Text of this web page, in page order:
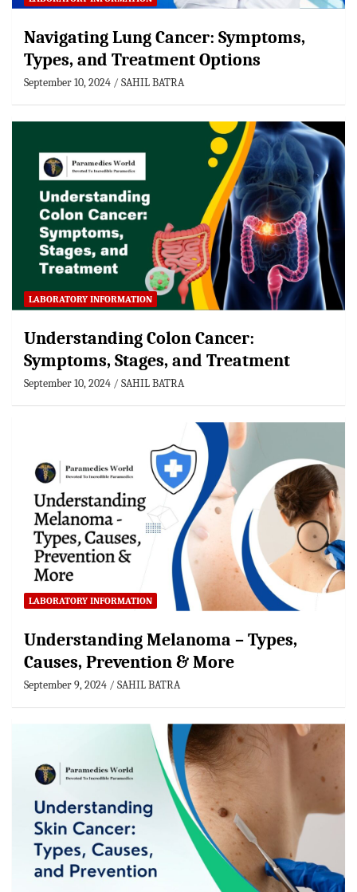
Navigating Lung Cancer: Symptoms,
Types, and Treatment Options
September 10, 2024 SAHIL BATRA
LABORATORY INFORMATION
Understanding Colon Cancer:
Symptoms, Stages, and Treatment
September 10, 2024 SAHIL BATRA
LABORATORY INFORMATION
Understanding Melanoma – Types,
Causes, Prevention & More
September 9, 2024 SAHIL BATRA